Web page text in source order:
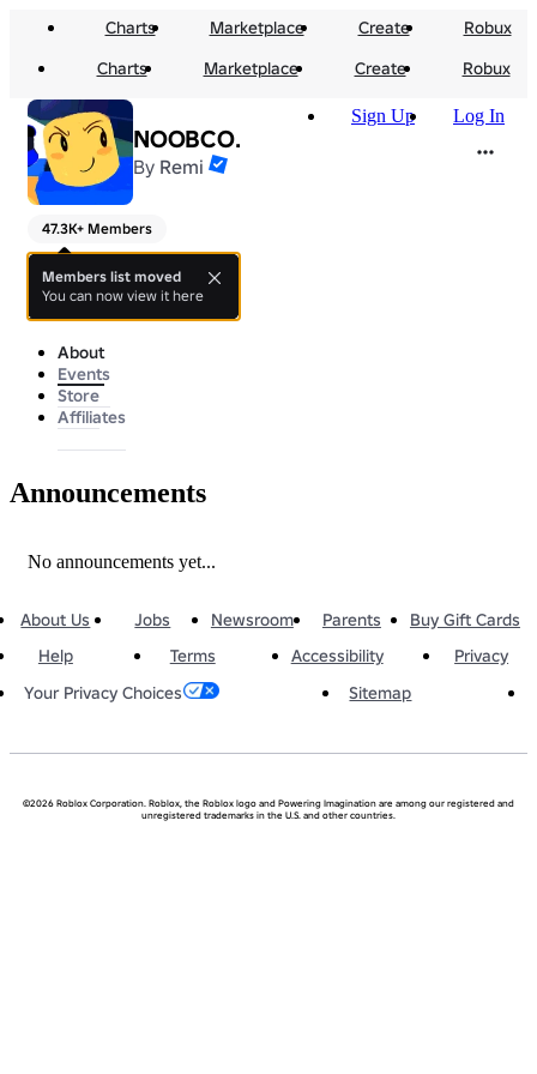
Charts Marketplace Create
Robux
Charts
Marketplace Create Robux
Sign Up Log In
NOOBCO.
By Remi
47.3K+ Members
🍐 it's just... so pear
About
Events
Store
Affiliates
Announcements
No announcements yet...
About Us Jobs Newsroom Parents
Buy Gift Cards
Help
Terms Accessibility
Privacy
Your Privacy Choices
Sitemap
©2026 Roblox Corporation. Roblox, the Roblox logo and Powering Imagination are among our registered and
unregistered trademarks in the U.S. and other countries.
Members list moved
You can now view it here